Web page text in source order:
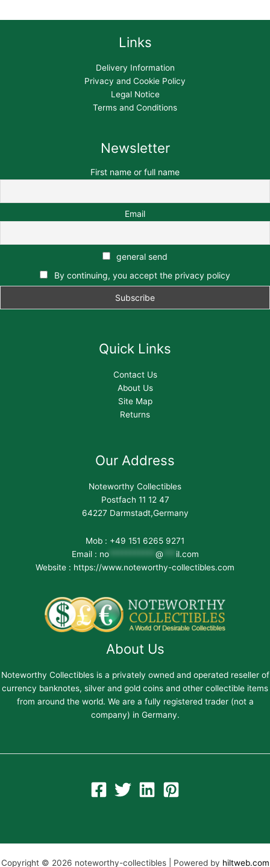
Links
Delivery Information
Privacy and Cookie Policy
Legal Notice
Terms and Conditions
Newsletter
First name or full name
Email
general send
By continuing, you accept the privacy policy
Quick Links
Contact Us
About Us
Site Map
Returns
Our Address
Noteworthy Collectibles
Postfach 11 12 47
64227 Darmstadt,Germany
Mob : +49 151 6265 9271
Email : no*********** @
il.com
Website : https://www.noteworthy-collectibles.com
About Us
Noteworthy Collectibles is a privately owned and operated reseller of
currency banknotes, silver and gold coins and other collectible items
from around the world. We are a fully registered trader (not a
company) in Germany.
Copyright © 2026 noteworthy-collectibles | Powered by hiltweb.com